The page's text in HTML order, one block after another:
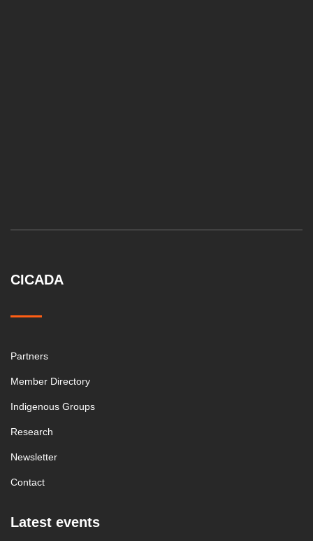
CICADA
Partners
Member Directory
Indigenous Groups
Research
Newsletter
Contact
Latest events